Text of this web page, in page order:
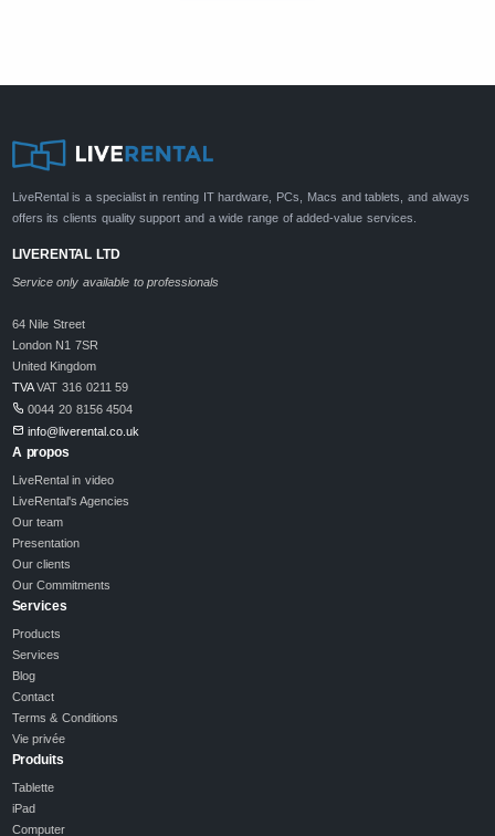
LiveRental is a specialist in renting IT hardware, PCs, Macs and tablets, and always
offers its clients quality support and a wide range of added-value services.
LIVERENTAL LTD
Service only available to professionals
64 Nile Street
London N1 7SR
United Kingdom
TVAVAT 316 0211 59
0044 20 8156 4504
info@liverental.co.uk
A propos
LiveRental in video
LiveRental's Agencies
Our team
Presentation
Our clients
Our Commitments
Services
Products
Services
Blog
Contact
Terms & Conditions
Vie privée
Produits
Tablette
iPad
Computer